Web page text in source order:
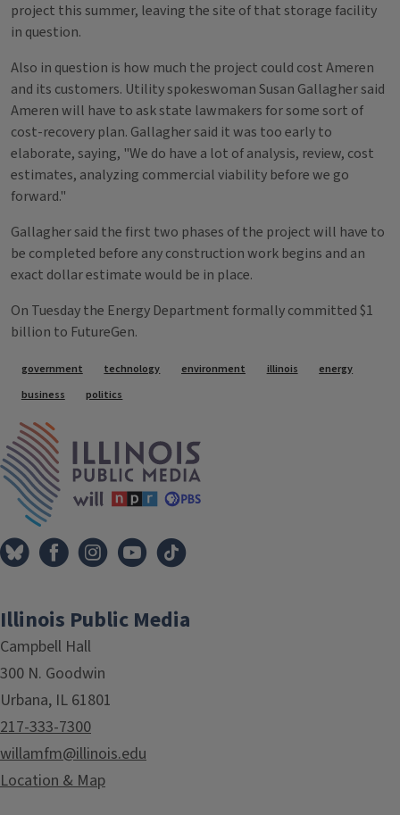
project this summer, leaving the site of that storage facility
in question.
Also in question is how much the project could cost Ameren
and its customers. Utility spokeswoman Susan Gallagher said
Ameren will have to ask state lawmakers for some sort of
cost-recovery plan. Gallagher said it was too early to
elaborate, saying, "We do have a lot of analysis, review, cost
estimates, analyzing commercial viability before we go
forward."
Gallagher said the first two phases of the project will have to
be completed before any construction work begins and an
exact dollar estimate would be in place.
On Tuesday the Energy Department formally committed $1
billion to FutureGen.
Tags
government technology environment illinois
energy
business
politics
Illinois Public Media
Campbell Hall
300 N. Goodwin
Urbana, IL 61801
217-333-7300
willamfm@illinois.edu
Location & Map